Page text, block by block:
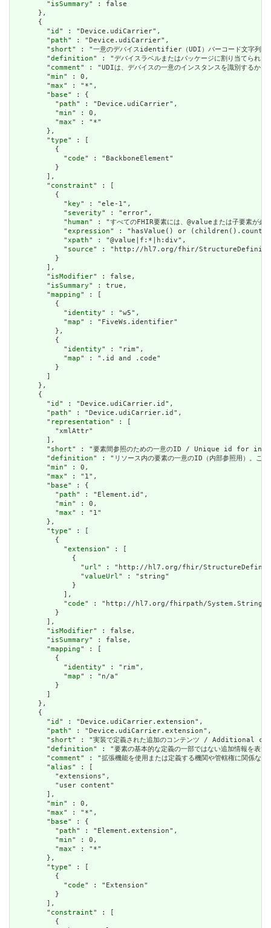
        "
isSummary" : false
      },
      {
        "
id " : "Device.udiCarrier",
        "
path" : "Device.udiCarrier",
        "
short" : "一意のデバイスidentifier（UDI）バーコード
        "
definition" : "デバイスラベルまたはパッケージに割り
        "
comment" : "UDIは、デバイスの一意のインスタンスを識
        "
min" : 0,
        "
max" : "*",
        "
base" : {
          "
path" : "Device.udiCarrier",
          "
min" : 0,
          "
max" : "*"
        },
        "
type" : [
          {
            "
code" : "BackboneElement"
          }
        ],
        "
constraint" : [
          {
            "
key" : "ele-1",
            "
severity" : "error",
            "
human" : "すべてのFHIR要素には、@valueまたは子要
            "
expression" : "hasValue() or
            "
xpath" : "@value|f:*|h:div",
            "
source" : "http://hl7.org/fhir/
          }
        ],
        "
isModifier" : false,
        "
isSummary" : true,
        "
mapping" : [
          {
            "
identity" : "w5",
            "
map" : "FiveWs.identifier"
          },
          {
            "
identity" : "rim",
            "
map" : ".id and .code"
          }
        ]
      },
      {
        "
id " : "Device.udiCarrier.id",
        "
path" : "Device.udiCarrier.id",
        "
representation" : [
          "xmlAttr"
        ],
        "
short" : "要素間参照のための一意のID / Unique id for
        "
definition" : "リソース内の要素の一意のID（内部参照
        "
min" : 0,
        "
max" : "1",
        "
base" : {
          "
path" : "Element.id",
          "
min" : 0,
          "
max" : "1"
        },
        "
type" : [
          {
            "
extension" : [
              {
                "
url " : "http://hl7.org/fhir/
                "
valueUrl " : "string"
              }
            ],
            "
code" : "http://hl7.org/fhirpath/System.String"
          }
        ],
        "
isModifier" : false,
        "
isSummary" : false,
        "
mapping" : [
          {
            "
identity" : "rim",
            "
map" : "n/a"
          }
        ]
      },
      {
        "
id " : "Device.udiCarrier.extension",
        "
path" : "Device.udiCarrier.extension",
        "
short" : "実装で定義された追加のコンテンツ /
        "
definition" : "要素の基本的な定義の一部ではない追加
        "
comment" : "拡張機能を使用または定義する機関や管轄権
        "
alias" : [
          "extensions",
          "user content"
        ],
        "
min" : 0,
        "
max" : "*",
        "
base" : {
          "
path" : "Element.extension",
          "
min" : 0,
          "
max" : "*"
        },
        "
type" : [
          {
            "
code" : "Extension"
          }
        ],
        "
constraint" : [
          {